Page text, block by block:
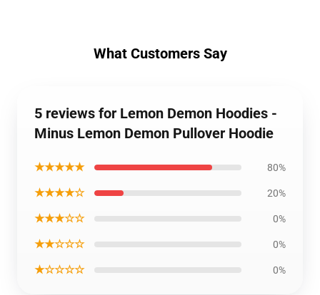
What Customers Say
5 reviews for Lemon Demon Hoodies -
Minus Lemon Demon Pullover Hoodie
★★★★★ 80%
★★★★☆ 20%
★★★☆☆ 0%
★★☆☆☆ 0%
★☆☆☆☆ 0%